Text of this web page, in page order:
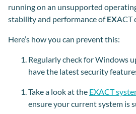
running on an unsupported
stability and performance ofEXACT
Here’s how you can prevent this:
Regularly check for Windows
have the latest security
Take a look at the EXACT
ensure your current system is